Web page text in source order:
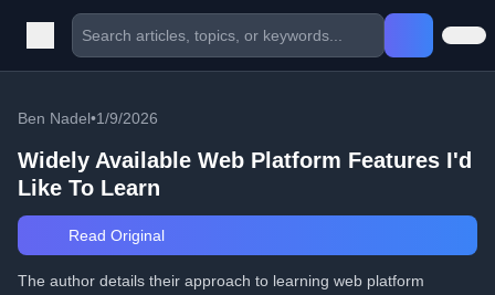
Ben Nadel•1/9/2026
Widely Available Web Platform Features I'd
Like To Learn
Read Original
The author details their approach to learning web platform